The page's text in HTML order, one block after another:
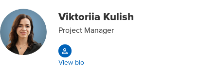
Viktoriia Kulish
Project Manager
View bio